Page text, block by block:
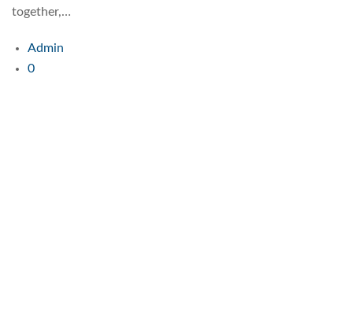
together,…
Admin
0